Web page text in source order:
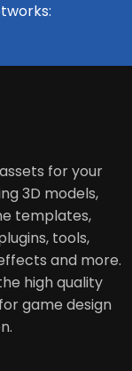
for your
3D models,
templates,
tools,
and more.
high quality
game design